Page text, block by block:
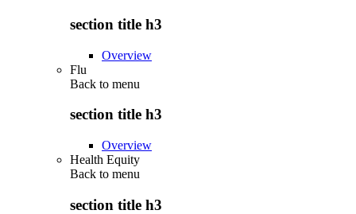
section title h3
Overview
Flu
Back to menu
section title h3
Overview
Health Equity
Back to menu
section title h3